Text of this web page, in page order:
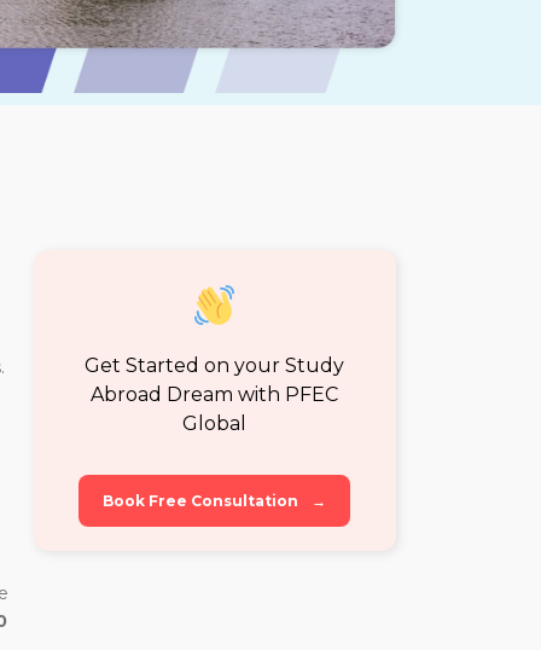
Get Started on your Study
Abroad Dream with PFEC
Global
Book Free Consultation →